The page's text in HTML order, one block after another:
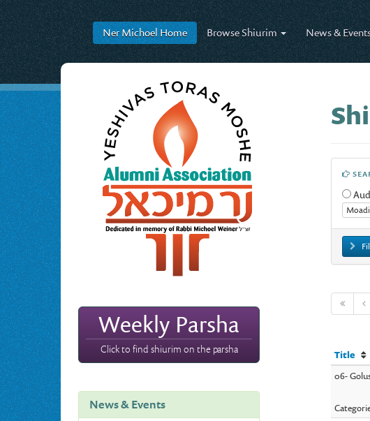
Ner MichoelHome BrowseShiurim News &
Weekly Parsha
Click to find shiurim on the parsha
News & Events
Title
06-